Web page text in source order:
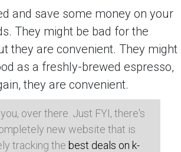
and save some money on your
They might be bad for the
they are convenient. They might
as a freshly-brewed espresso,
they are convenient.
over there. Just FYI, there's
new website that is
tracking the best deals on k-